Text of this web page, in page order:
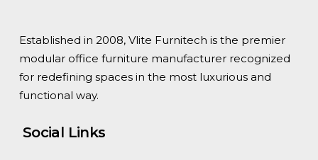
Established in 2008, Vlite Furnitech is the premier
modular office furniture manufacturer recognized
for redefining spaces in the most luxurious and
functional way.
Social Links